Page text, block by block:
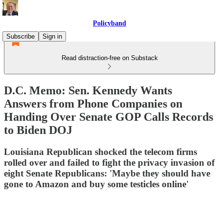
Policyband
Subscribe
Sign in
Read distraction-free on Substack
D.C. Memo: Sen. Kennedy Wants
Answers from Phone Companies on
Handing Over Senate GOP Calls Records
to Biden DOJ
Louisiana Republican shocked the telecom firms
rolled over and failed to fight the privacy invasion of
eight Senate Republicans: 'Maybe they should have
gone to Amazon and buy some testicles online'